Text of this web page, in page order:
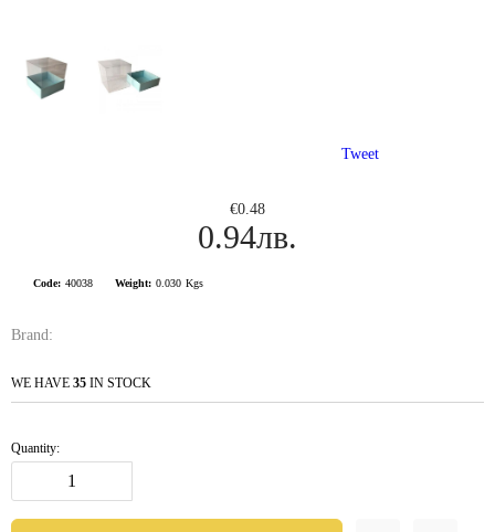
Tweet
€0.48
0.94лв.
Code: 40038 Weight: 0.030 Kgs
Brand:
WE HAVE 35 IN STOCK
Quantity: